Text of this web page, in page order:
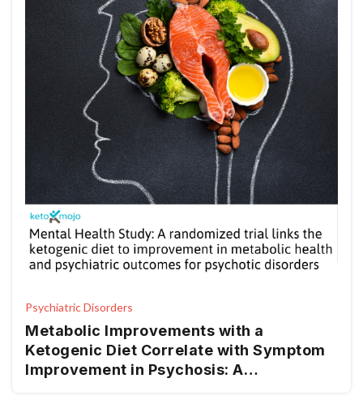
Psychiatric Disorders
Metabolic Improvements with a
Ketogenic Diet Correlate with Symptom
Improvement in Psychosis: A